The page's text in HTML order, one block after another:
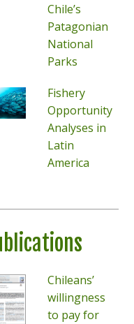
Chile’s
Patagonian
National
Parks
Fishery
Opportunity
Analyses in
Latin
America
Chileans’
willingness
to pay for